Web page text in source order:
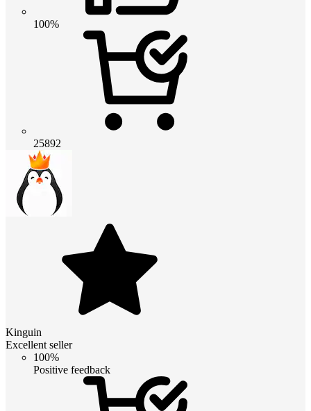
100%
25892
Kinguin
Excellent seller
100%
Positive feedback